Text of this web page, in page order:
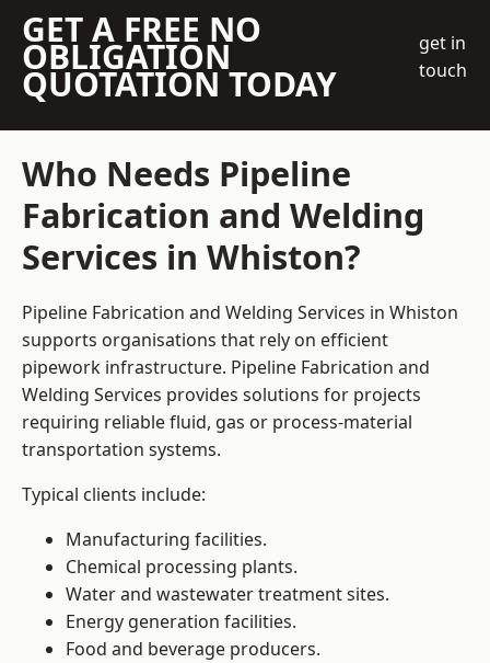
GET A FREE NO
OBLIGATION
QUOTATION TODAY
get in
touch
Who Needs Pipeline
Fabrication and Welding
Services in Whiston?
Pipeline Fabrication and Welding Services in Whiston
supports organisations that rely on efficient
pipework infrastructure. Pipeline Fabrication and
Welding Services provides solutions for projects
requiring reliable fluid, gas or process-material
transportation systems.
Typical clients include:
Manufacturing facilities.
Chemical processing plants.
Water and wastewater treatment sites.
Energy generation facilities.
Food and beverage producers.